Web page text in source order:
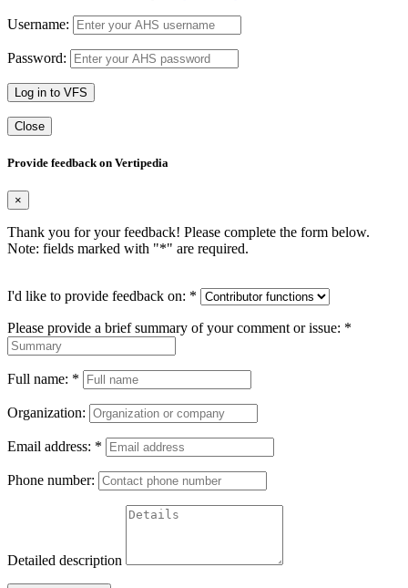
Username:
Password:
Log in to VFS
Close
Provide feedback on Vertipedia
×
Thank you for your feedback! Please complete the form below.
Note: fields marked with "*" are required.
I'd like to provide feedback on: *
Please provide a brief summary of your comment or issue: *
Full name: *
Organization:
Email address: *
Phone number:
Detailed description